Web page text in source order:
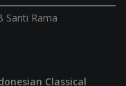
Santi Rama
Classical